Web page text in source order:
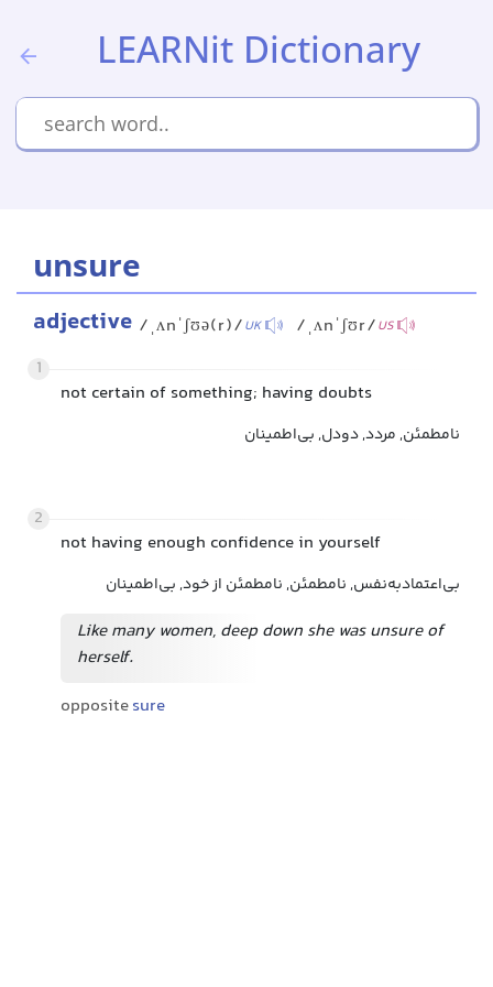
LEARNit Dictionary
unsure
adjective /ˌʌnˈʃʊə(r)/UK /ˌʌnˈʃʊr/US
1
not certain of something; having doubts
نامطمئن, مردد, دودل, بی‌اطمینان
2
not having enough confidence in yourself
بی‌اعتمادبه‌نفس, نامطمئن, نامطمئن از خود, بی‌اطمینان
Like many women, deep down she was unsure of
herself.
oppositesure